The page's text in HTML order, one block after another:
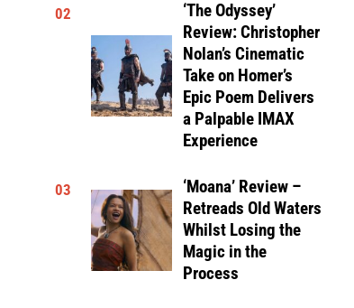
02
‘The Odyssey’
Review: Christopher
Nolan’s Cinematic
Take on Homer’s
Epic Poem Delivers
a Palpable IMAX
Experience
03
‘Moana’ Review –
Retreads Old Waters
Whilst Losing the
Magic in the
Process